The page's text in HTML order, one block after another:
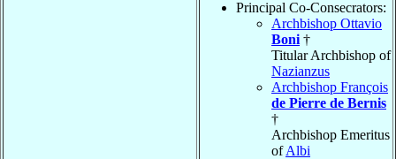
Principal Co-Consecrators:
Archbishop Ottavio
Boni †
Titular Archbishop of
Nazianzus
Archbishop François
de Pierre de Bernis
†
Archbishop Emeritus
ofAlbi